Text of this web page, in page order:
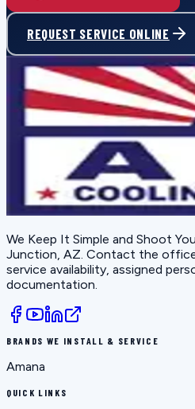
REQUEST SERVICE ONLINE
We Keep It Simple and Shoot
Junction, AZ . Contact the
service availability, assigned
documentation.
BRANDS WE INSTALL & SERVICE
Amana
QUICK LINKS